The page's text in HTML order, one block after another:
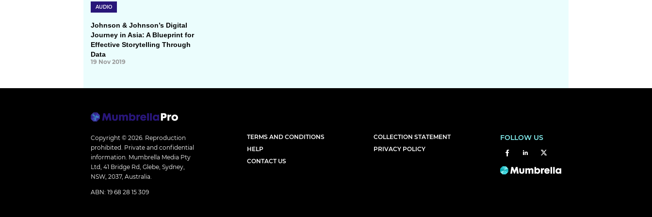
AUDIO
Johnson & Johnson’s Digital
Journey in Asia: A Blueprint for
Effective Storytelling Through
Data
19 Nov 2019
Copyright © 2026. Reproduction
prohibited. Private and confidential
information. Mumbrella Media Pty
Ltd, 41 Bridge Rd, Glebe, Sydney,
NSW, 2037, Australia.
ABN: 19 68 28 15 309
TERMS AND CONDITIONS
HELP
CONTACT US
COLLECTION STATEMENT
PRIVACY POLICY
FOLLOW US